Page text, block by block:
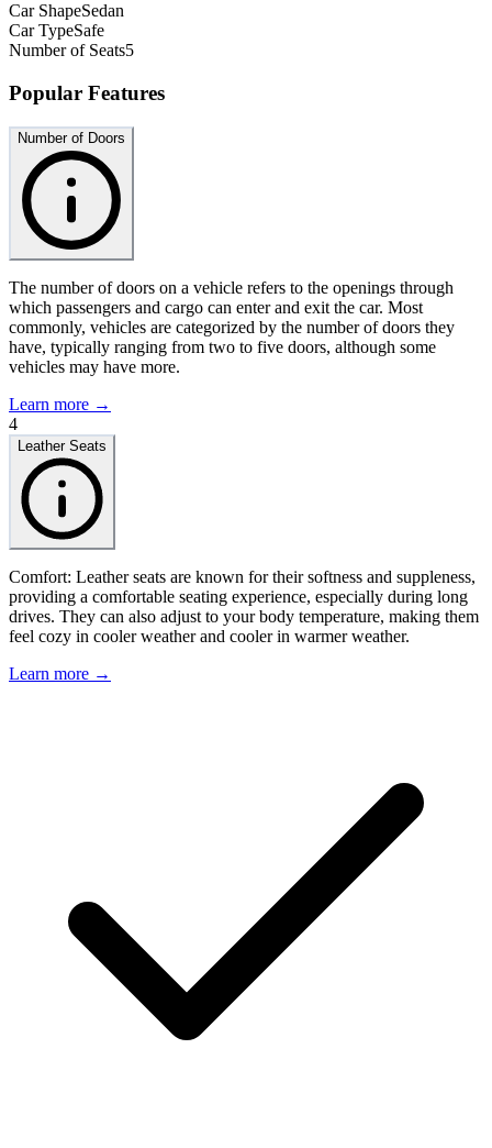
Car ShapeSedan
Car TypeSafe
Number of Seats5
Popular Features
Number of Doors
The number of doors on a vehicle refers to the openings through
which passengers and cargo can enter and exit the car. Most
commonly, vehicles are categorized by the number of doors they
have, typically ranging from two to five doors, although some
vehicles may have more.
Learn more →
4
Leather Seats
Comfort: Leather seats are known for their softness and suppleness,
providing a comfortable seating experience, especially during long
drives. They can also adjust to your body temperature, making them
feel cozy in cooler weather and cooler in warmer weather.
Learn more →